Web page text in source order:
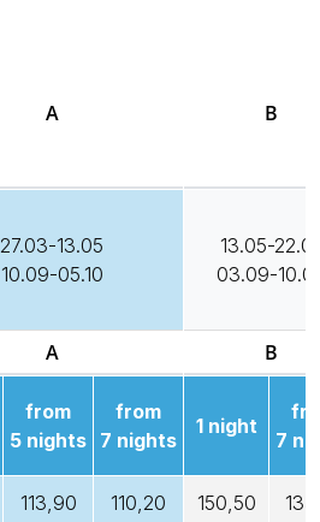
A B
27.03-13.05
10.09-05.10
13.05-
03.09-
A B
from
5 nights
from
7 nights
1 night
7
113,90 110,20 150,50